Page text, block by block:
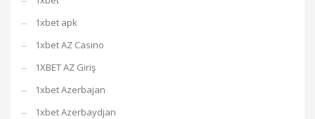
1xbet apk
1xbet AZ Casino
1XBET AZ Giriş
1xbet Azerbajan
1xbet Azerbaydjan